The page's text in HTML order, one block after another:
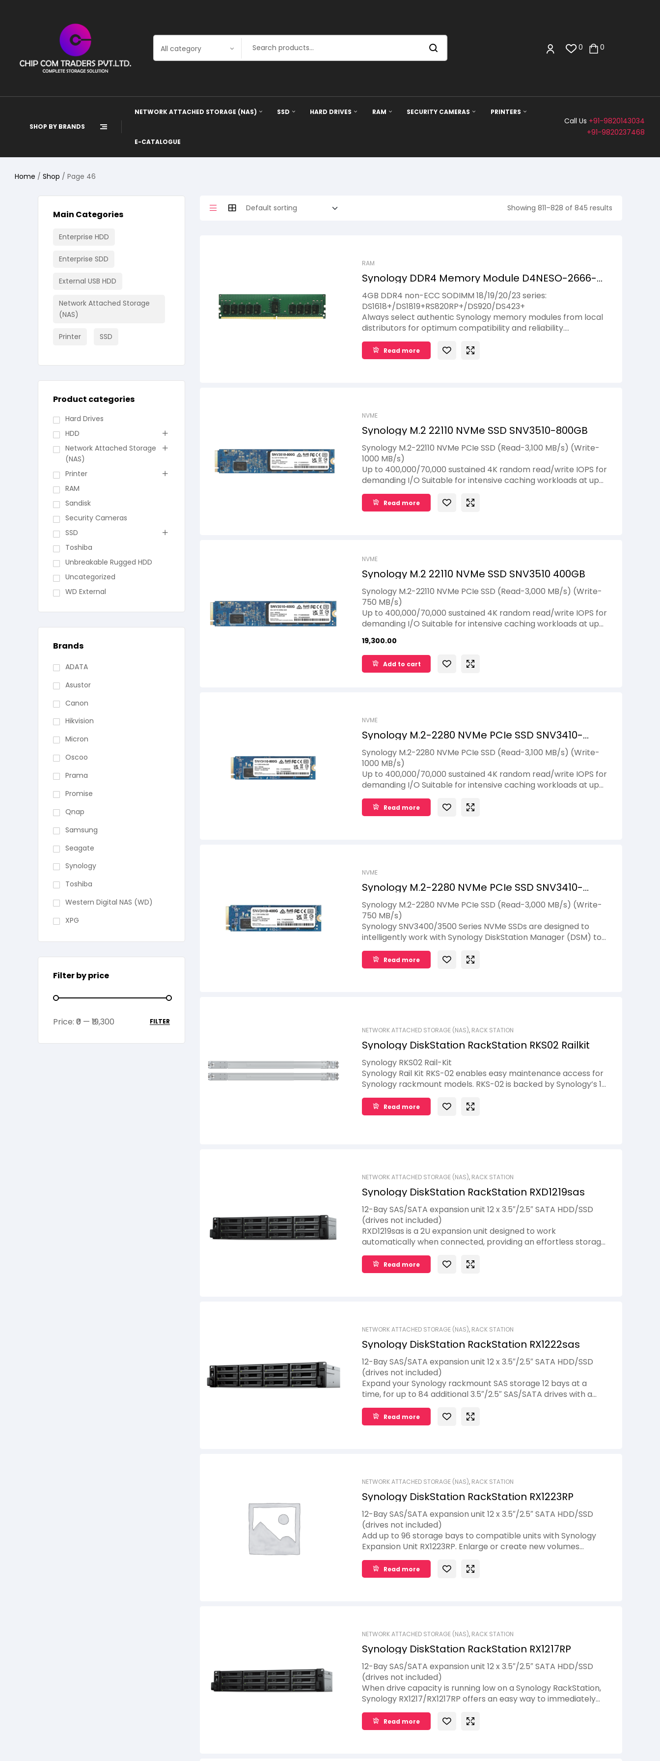
All category 0 0
SHOP BY BRANDS
NETWORK ATTACHED STORAGE (NAS) SSD HARD DRIVES RAM SECURITY CAMERAS PRINTERS
E-CATALOGUE
Call Us +91-9820143034
+91-9820237468
Home / Shop / Page 46
Showing 811–828 of 845 results
RAM
Synology DDR4 Memory Module D4NESO-2666-
4G
4GB DDR4 non-ECC SODIMM 18/19/20/23 series:
DS1618+/DS1819+RS820RP+/DS920/DS423+
Always select authentic Synology memory modules from local
distributors for optimum compatibility and reliability.
Installation of non-Synology memory modules can lead to
system instability or boot failures. Synology will not provide
complete product warranty or technical support if non-
Read more
NVME
Synology M.2 22110 NVMe SSD SNV3510-800GB
Synology M.2-22110 NVMe PCIe SSD (Read-3,100 MB/s) (Write-
1000 MB/s)
Up to 400,000/70,000 sustained 4K random read/write IOPS for
demanding I/O Suitable for intensive caching workloads at up
to 1,022 TBW
Read more
NVME
Synology M.2 22110 NVMe SSD SNV3510 400GB
Synology M.2-22110 NVMe PCIe SSD (Read-3,000 MB/s) (Write-
750 MB/s)
Up to 400,000/70,000 sustained 4K random read/write IOPS for
demanding I/O Suitable for intensive caching workloads at up
19,300.00
Add to cart
NVME
Synology M.2-2280 NVMe PCIe SSD SNV3410-
800GB
Synology M.2-2280 NVMe PCIe SSD (Read-3,100 MB/s) (Write-
1000 MB/s)
Up to 400,000/70,000 sustained 4K random read/write IOPS for
demanding I/O Suitable for intensive caching workloads at up
to 1,022 TBW
Read more
NVME
Synology M.2-2280 NVMe PCIe SSD SNV3410-
400GB
Synology M.2-2280 NVMe PCIe SSD (Read-3,000 MB/s) (Write-
750 MB/s)
Synology SNV3400/3500 Series NVMe SSDs are designed to
intelligently work with Synology DiskStation Manager (DSM) to
boost I/O performance. These high-performance NVMe drives
accelerate the slower but higher-capacity storage space
provided by traditional hard drives, enabling cost-effective, in-
Read more
NETWORK ATTACHED STORAGE (NAS), RACK STATION
Synology DiskStation RackStation RKS02 Railkit
Synology RKS02 Rail-Kit
Synology Rail Kit RKS-02 enables easy maintenance access for
Synology rackmount models. RKS-02 is backed by Synology’s 1-
year limited warranty.
Read more
NETWORK ATTACHED STORAGE (NAS), RACK STATION
Synology DiskStation RackStation RXD1219sas
12-Bay SAS/SATA expansion unit 12 x 3.5″/2.5″ SATA HDD/SSD
(drives not included)
RXD1219sas is a 2U expansion unit designed to work
automatically when connected, providing an effortless storage
space upgrade solution for your Synology servers1. You can add
up to 12 additional 2.5″ / 3.5″ SAS drive bays on the fly when
connected directly with a mini-SAS HD cable.
Read more
NETWORK ATTACHED STORAGE (NAS), RACK STATION
Synology DiskStation RackStation RX1222sas
12-Bay SAS/SATA expansion unit 12 x 3.5″/2.5″ SATA HDD/SSD
(drives not included)
Expand your Synology rackmount SAS storage 12 bays at a
time, for up to 84 additional 3.5″/2.5″ SAS/SATA drives with a
maximum of seven Synology RX1222sas expansion units.1 Add
volumes when and where needed without interrupting services,
thanks to Synology DiskStation Manager (DSM)’s online volume
Read more
NETWORK ATTACHED STORAGE (NAS), RACK STATION
Synology DiskStation RackStation RX1223RP
12-Bay SAS/SATA expansion unit 12 x 3.5″/2.5″ SATA HDD/SSD
(drives not included)
Add up to 96 storage bays to compatible units with Synology
Expansion Unit RX1223RP. Enlarge or create new volumes
without system or service downtime thanks to online storage
expansion.
Read more
NETWORK ATTACHED STORAGE (NAS), RACK STATION
Synology DiskStation RackStation RX1217RP
12-Bay SAS/SATA expansion unit 12 x 3.5″/2.5″ SATA HDD/SSD
(drives not included)
When drive capacity is running low on a Synology RackStation,
Synology RX1217/RX1217RP offers an easy way to immediately
expand storage by providing 12 additional drive slots. The RAID
volume on the Synology RackStation can be expanded directly
without having to reformat the existing hard drives, ensuring
Read more
Main Categories
Enterprise HDD
Enterprise SDD
External USB HDD
Network Attached Storage
(NAS)
Printer SSD
Product categories
Hard Drives
HDD
Network Attached Storage
(NAS)
Printer
RAM
Sandisk
Security Cameras
SSD
Toshiba
Unbreakable Rugged HDD
Uncategorized
WD External
Brands
ADATA
Asustor
Canon
Hikvision
Micron
Oscoo
Prama
Promise
Qnap
Samsung
Seagate
Synology
Toshiba
Western Digital NAS (WD)
XPG
Filter by price
FILTER
Price: ₹0 — ₹19,300